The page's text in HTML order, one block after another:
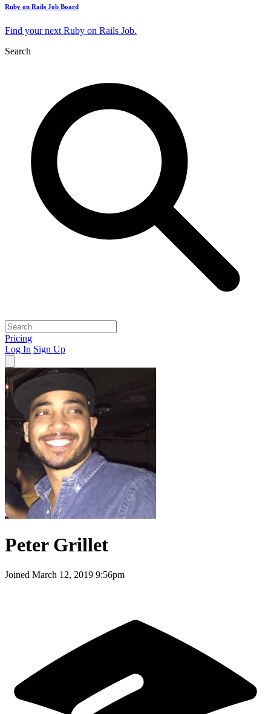
Ruby on Rails Job Board
Find your next Ruby on Rails Job.
Search
Pricing
Log In Sign Up
Peter Grillet
Joined March 12, 2019 9:56pm